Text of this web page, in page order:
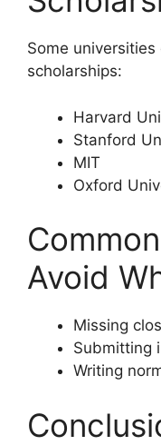
Some
scholarships:
Harvard
Stanford
MIT
Oxford
Avoid
Missing
Submitting
Writing